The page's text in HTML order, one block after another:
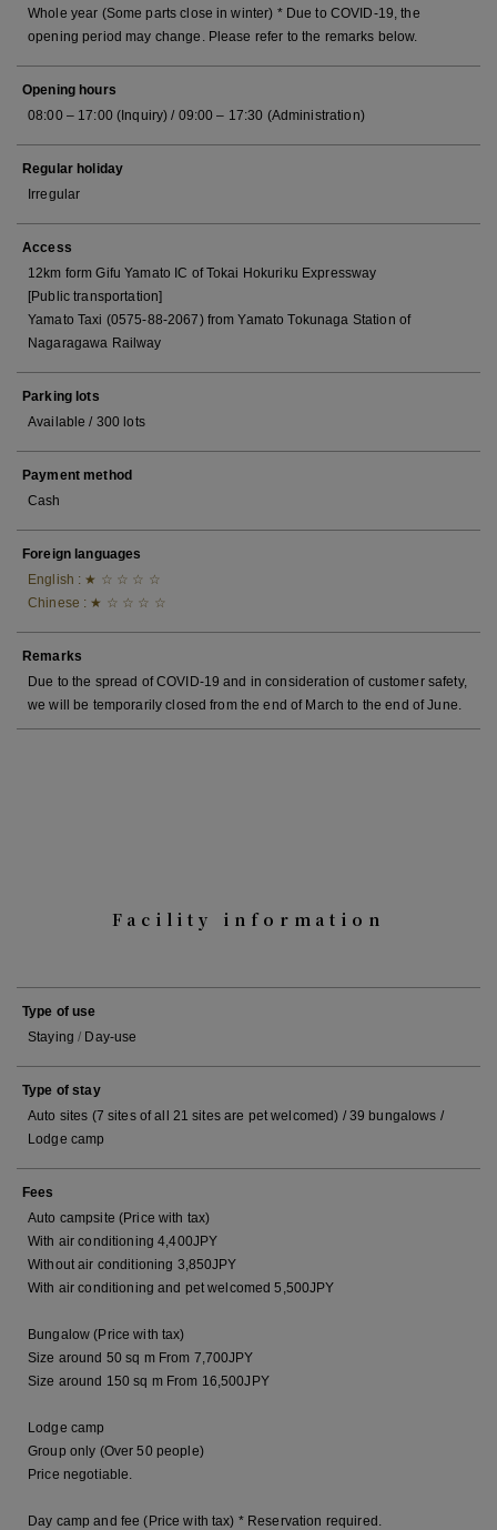
Whole year (Some parts close in winter) * Due to COVID-19, the
opening period may change. Please refer to the remarks below.
Opening hours
08:00 – 17:00 (Inquiry) / 09:00 – 17:30 (Administration)
Regular holiday
Irregular
Access
12km form Gifu Yamato IC of Tokai Hokuriku Expressway
[Public transportation]
Yamato Taxi (0575-88-2067) from Yamato Tokunaga Station of
Nagaragawa Railway
Parking lots
Available / 300 lots
Payment method
Cash
Foreign languages
English : ★ ☆ ☆ ☆ ☆
Chinese : ★ ☆ ☆ ☆ ☆
Remarks
Due to the spread of COVID-19 and in consideration of customer safety,
we will be temporarily closed from the end of March to the end of June.
Facility information
Type of use
Staying / Day-use
Type of stay
Auto sites (7 sites of all 21 sites are pet welcomed) / 39 bungalows /
Lodge camp
Fees
Auto campsite (Price with tax)
With air conditioning 4,400JPY
Without air conditioning 3,850JPY
With air conditioning and pet welcomed 5,500JPY
Bungalow (Price with tax)
Size around 50 sq m From 7,700JPY
Size around 150 sq m From 16,500JPY
Lodge camp
Group only (Over 50 people)
Price negotiable.
Day camp and fee (Price with tax) * Reservation required.